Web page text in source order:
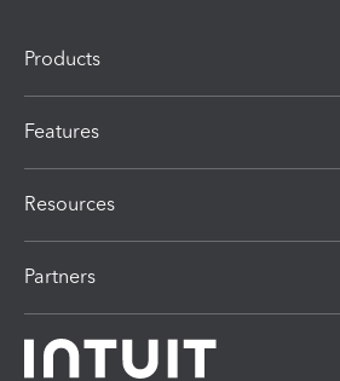
Products
Features
Resources
Partners